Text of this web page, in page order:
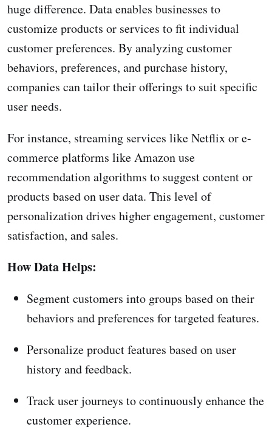
huge difference. Data enables businesses to
customize products or services to fit individual
customer preferences. By analyzing customer
behaviors, preferences, and purchase history,
companies can tailor their offerings to suit specific
user needs.
For instance, streaming services like Netflix or e-
commerce platforms like Amazon use
recommendation algorithms to suggest content or
products based on user data. This level of
personalization drives higher engagement, customer
satisfaction, and sales.
How Data Helps:
Segment customers into groups based on their
behaviors and preferences for targeted features.
Personalize product features based on user
history and feedback.
Track user journeys to continuously enhance the
customer experience.